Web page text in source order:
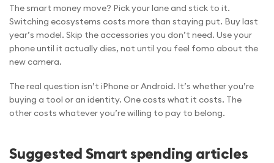
The smart money move? Pick your lane and stick to it.
Switching ecosystems costs more than staying put. Buy last
year’s model. Skip the accessories you don’t need. Use your
phone until it actually dies, not until you feel fomo about the
new camera.
The real question isn’t iPhone or Android. It’s whether you’re
buying a tool or an identity. One costs what it costs. The
other costs whatever you’re willing to pay to belong.
Suggested Smart spending articles